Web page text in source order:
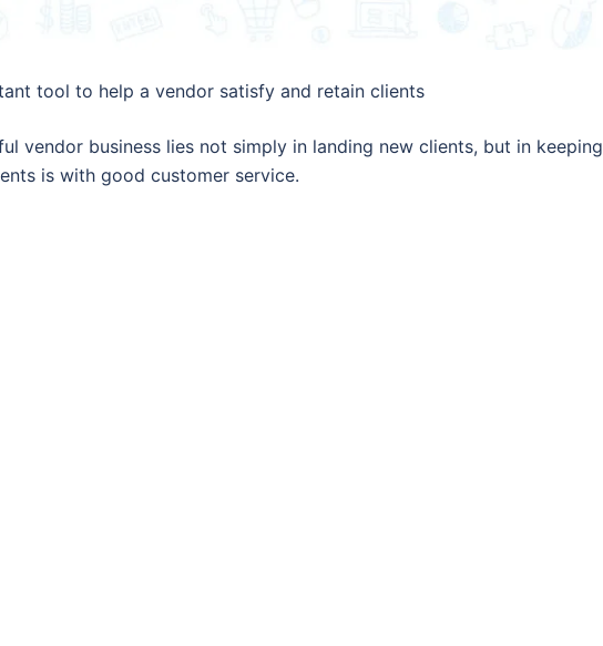
tool to help a vendor satisfy and retain clients
vendor business lies not simply in landing new clients, but in keeping
is with good customer service.